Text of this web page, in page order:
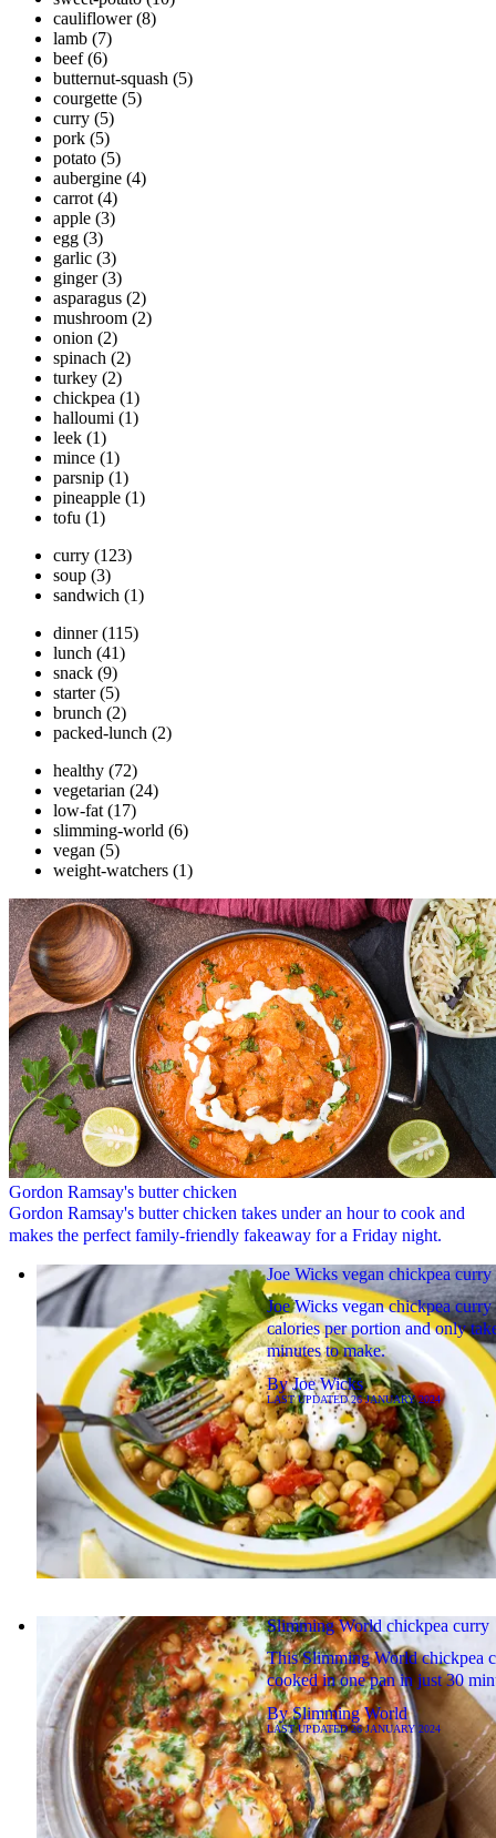
cauliflower (8)
lamb (7)
beef (6)
butternut-squash (5)
courgette (5)
curry (5)
pork (5)
potato (5)
aubergine (4)
carrot (4)
apple (3)
egg (3)
garlic (3)
ginger (3)
asparagus (2)
mushroom (2)
onion (2)
spinach (2)
turkey (2)
chickpea (1)
halloumi (1)
leek (1)
mince (1)
parsnip (1)
pineapple (1)
tofu (1)
curry (123)
soup (3)
sandwich (1)
dinner (115)
lunch (41)
snack (9)
starter (5)
brunch (2)
packed-lunch (2)
healthy (72)
vegetarian (24)
low-fat (17)
slimming-world (6)
vegan (5)
weight-watchers (1)
Gordon Ramsay's butter chicken
Gordon Ramsay's butter chicken takes under an hour to cook and
makes the perfect family-friendly fakeaway for a Friday night.
Joe Wicks vegan chickpea curry
Joe Wicks vegan chickpea curry
calories per portion and only
minutes to make.
ByJoe Wicks
LAST UPDATED26 JANUARY 2024
Slimming World chickpea curry
This Slimming World chickpea
cooked in one pan in just 30
BySlimming World
LAST UPDATED26 JANUARY 2024